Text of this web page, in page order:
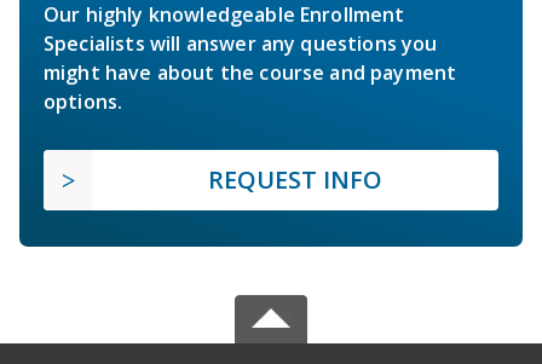
Our highly knowledgeable Enrollment
Specialists will answer any questions you
might have about the course and payment
options.
REQUEST INFO